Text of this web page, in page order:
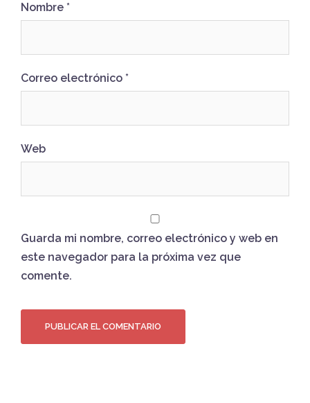
Nombre *
Correo electrónico *
Web
Guarda mi nombre, correo electrónico y web en
este navegador para la próxima vez que
comente.